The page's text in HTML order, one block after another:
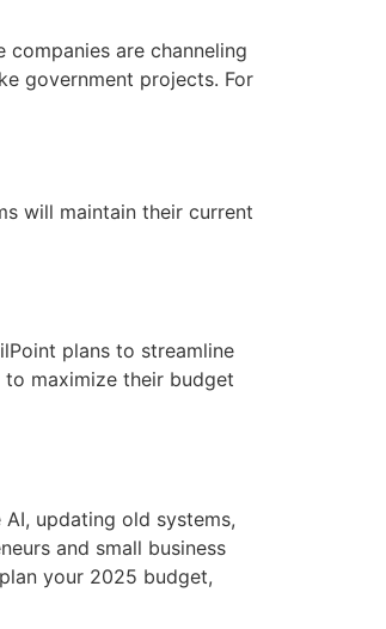
are channeling
government projects. For
will maintain their current
plans to streamline
to maximize their budget
updating old systems,
and small business
your 2025 budget,